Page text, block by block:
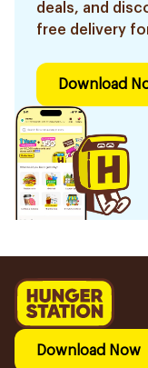
deals, and
free delivery
Download
Download Now